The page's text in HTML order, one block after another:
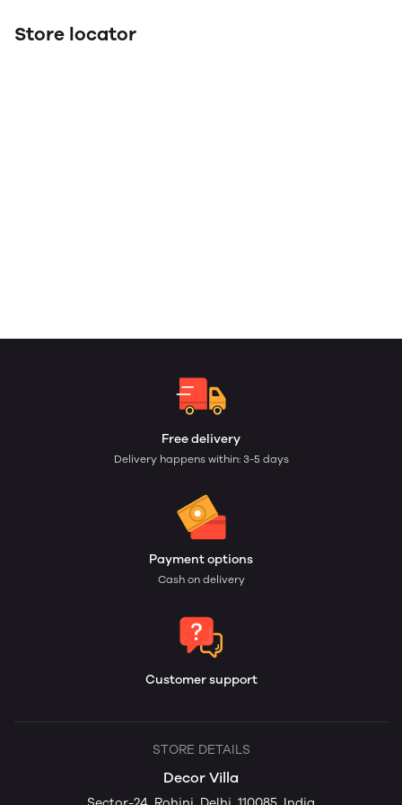
Store locator
Free delivery
Delivery happens within: 3-5 days
Payment options
Cash on delivery
Customer support
STORE DETAILS
Decor Villa